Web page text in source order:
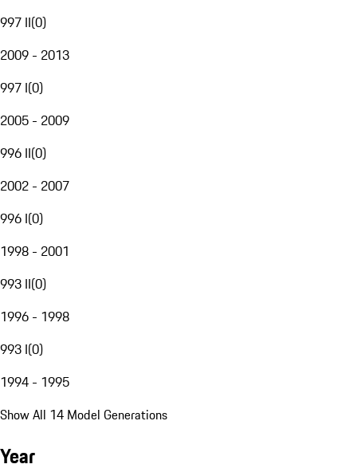
997 II(0)
2009 - 2013
997 I(0)
2005 - 2009
996 II(0)
2002 - 2007
996 I(0)
1998 - 2001
993 II(0)
1996 - 1998
993 I(0)
1994 - 1995
Show All 14 Model Generations
Year